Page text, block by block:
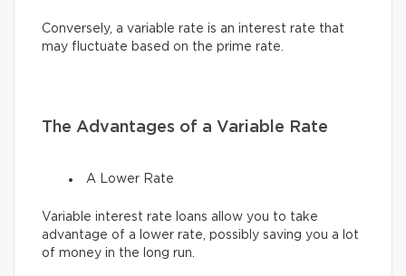
Conversely, a variable rate is an interest rate that
may fluctuate based on the prime rate.
The Advantages of a Variable Rate
A Lower Rate
Variable interest rate loans allow you to take
advantage of a lower rate, possibly saving you a lot
of money in the long run.